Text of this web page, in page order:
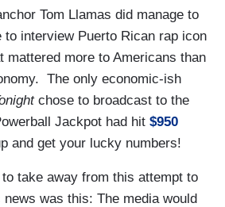
Tom Llamas did manage to
interview Puerto Rican rap icon
mattered more to Americans than
The only economic-ish
chose to broadcast to the
Jackpot had hit $950
and get your lucky numbers!
to take away from this attempt to
was this: The media would